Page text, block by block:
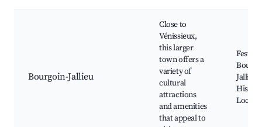
Bourgoin-Jallieu
Close to
Vénissieux,
this larger
town offers a
variety of
cultural
attractions
and amenities
that appeal to
Jallieu,
Local